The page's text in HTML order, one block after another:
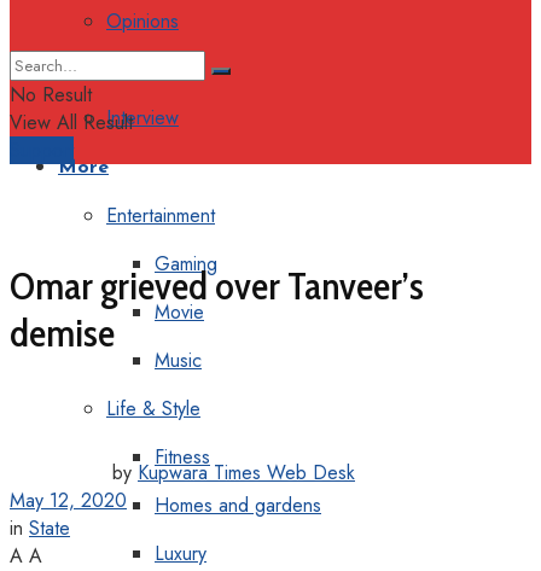
Opinions
Interview
More
Entertainment
Gaming
Movie
Music
Life & Style
Fitness
Homes and gardens
Luxury
No Result
View All Result
Omar grieved over Tanveer’s
demise
by Kupwara Times Web Desk
May 12, 2020
in State
A A